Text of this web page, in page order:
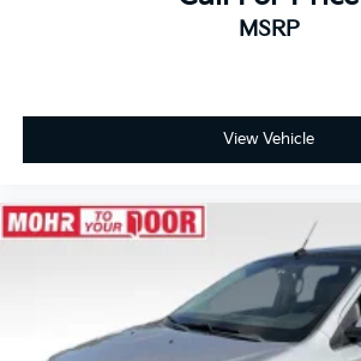
- Rear side impact airbag
- Leather-Appointed Seat Trim
- Power passenger seat
- Split folding rear seat
- Security system
- Alloy wheels
MSRP
View Vehicle